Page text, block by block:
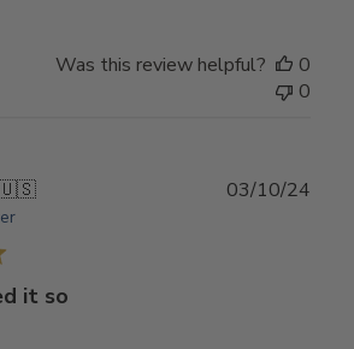
Was this review helpful?
0
0
it so
03/10/24